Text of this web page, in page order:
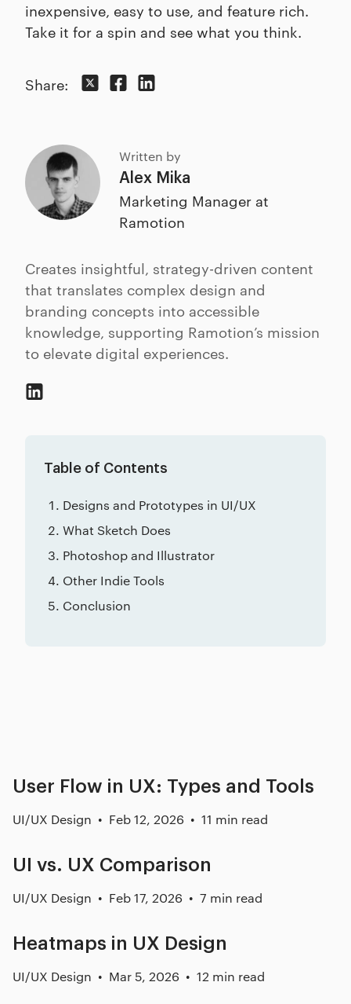
inexpensive, easy to use, and feature rich.
Take it for a spin and see what you think.
Share:
Written by
Alex Mika
Marketing Manager at
Ramotion
Creates insightful, strategy-driven content
that translates complex design and
branding concepts into accessible
knowledge, supporting Ramotion’s mission
to elevate digital experiences.
Table of Contents
Designs and Prototypes in UI/UX
What Sketch Does
Photoshop and Illustrator
Other Indie Tools
Conclusion
User Flow in UX: Types and Tools
UI/UX Design Feb 12, 2026 11 min read
UI vs. UX Comparison
UI/UX Design Feb 17, 2026 7 min read
Heatmaps in UX Design
UI/UX Design Mar 5, 2026 12 min read